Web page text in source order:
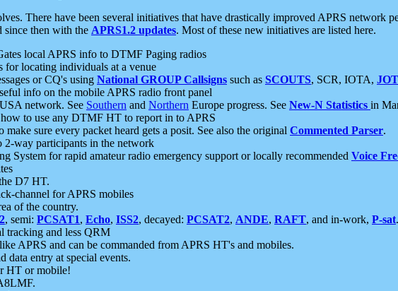
There have been several initiatives that have drastically improved APRS network
since then with the APRS1.2 updates. Most of these new initiatives are listed here.
local APRS info to DTMF Paging radios
for locating individuals at a venue
or CQ's using National GROUP Callsigns such as SCOUTS, SCR, IOTA,
info on the mobile APRS radio front panel
network. See Southern and Northern Europe progress. See New-N Statistics in
to use any DTMF HT to report in to APRS
sure every packet heard gets a posit. See also the original Commented Parser.
2-way participants in the network
System for rapid amateur radio emergency support or locally recommended Voice
D7 HT.
channel for APRS mobiles
of the country.
, semi: PCSAT1, Echo, ISS2, decayed: PCSAT2, ANDE, RAFT, and in-work, P-sat.
tracking and less QRM
APRS and can be commanded from APRS HT's and mobiles.
data entry at special events.
HT or mobile!